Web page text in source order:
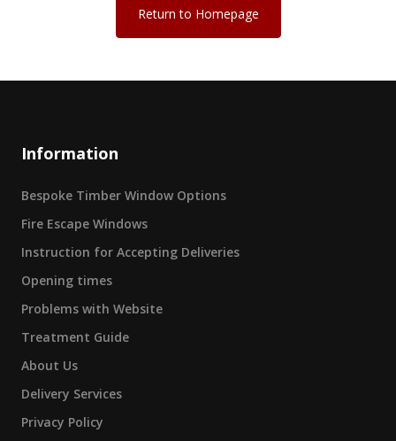
Return to Homepage
Information
Bespoke Timber Window Options
Fire Escape Windows
Instruction for Accepting Deliveries
Opening times
Problems with Website
Treatment Guide
About Us
Delivery Services
Privacy Policy